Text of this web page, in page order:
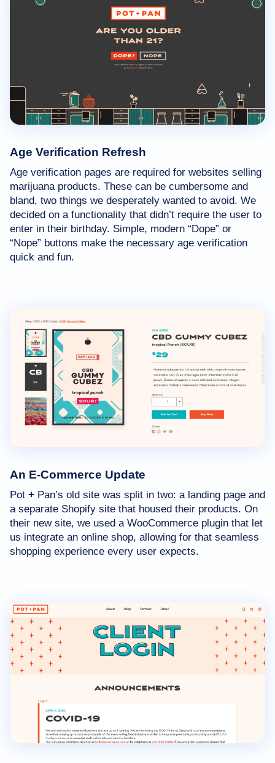
Age Verification Refresh
Age verification pages are required for websites selling
marijuana products. These can be cumbersome and
bland, two things we desperately wanted to avoid. We
decided on a functionality that didn’t require the user to
enter in their birthday. Simple, modern “Dope” or
“Nope” buttons make the necessary age verification
quick and fun.
An E-Commerce Update
Pot + Pan’s old site was split in two: a landing page and
a separate Shopify site that housed their products. On
their new site, we used a WooCommerce plugin that let
us integrate an online shop, allowing for that seamless
shopping experience every user expects.